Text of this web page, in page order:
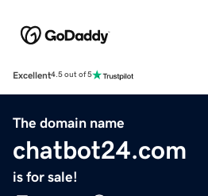
Excellent4.5 out of 5
The domain name
chatbot24.com
is for sale!